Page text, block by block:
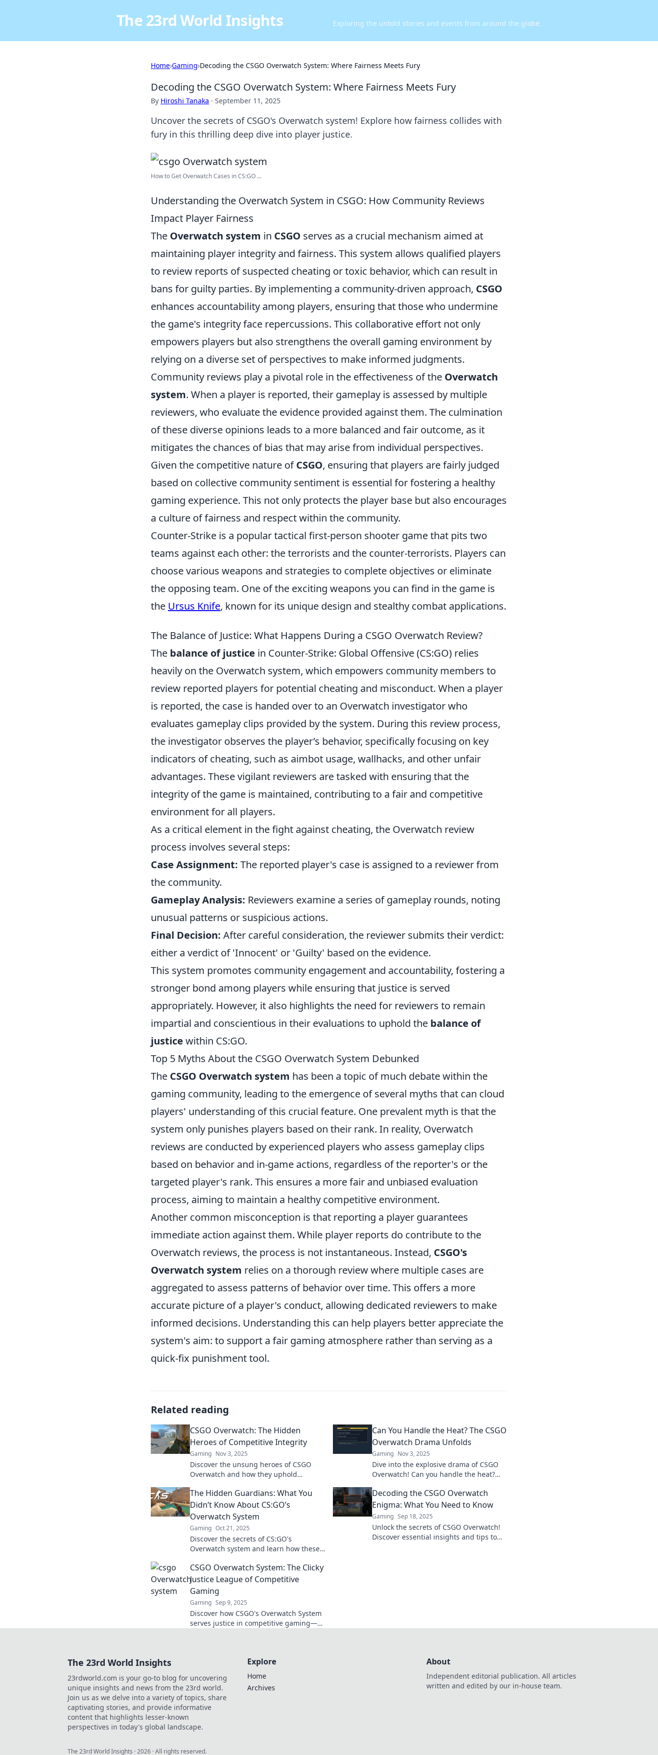
The 23rd World Insights Exploring the untold stories and events from around the globe.
Home›Gaming›Decoding the CSGO Overwatch System: Where Fairness Meets Fury
Decoding the CSGO Overwatch System: Where Fairness Meets Fury
By Hiroshi Tanaka · September 11, 2025
Uncover the secrets of CSGO's Overwatch system! Explore how fairness collides with
fury in this thrilling deep dive into player justice.
How to Get Overwatch Cases in CS:GO ...
Understanding the Overwatch System in CSGO: How Community Reviews
Impact Player Fairness
The Overwatch system in CSGO serves as a crucial mechanism aimed at
maintaining player integrity and fairness. This system allows qualified players
to review reports of suspected cheating or toxic behavior, which can result in
bans for guilty parties. By implementing a community-driven approach, CSGO
enhances accountability among players, ensuring that those who undermine
the game's integrity face repercussions. This collaborative effort not only
empowers players but also strengthens the overall gaming environment by
relying on a diverse set of perspectives to make informed judgments.
Community reviews play a pivotal role in the effectiveness of the Overwatch
system. When a player is reported, their gameplay is assessed by multiple
reviewers, who evaluate the evidence provided against them. The culmination
of these diverse opinions leads to a more balanced and fair outcome, as it
mitigates the chances of bias that may arise from individual perspectives.
Given the competitive nature ofCSGO, ensuring that players are fairly judged
based on collective community sentiment is essential for fostering a healthy
gaming experience. This not only protects the player base but also encourages
a culture of fairness and respect within the community.
Counter-Strike is a popular tactical first-person shooter game that pits two
teams against each other: the terrorists and the counter-terrorists. Players can
choose various weapons and strategies to complete objectives or eliminate
the opposing team. One of the exciting weapons you can find in the game is
the Ursus Knife, known for its unique design and stealthy combat applications.
The Balance of Justice: What Happens During a CSGO Overwatch Review?
The balance of justice in Counter-Strike: Global Offensive (CS:GO) relies
heavily on the Overwatch system, which empowers community members to
review reported players for potential cheating and misconduct. When a player
is reported, the case is handed over to an Overwatch investigator who
evaluates gameplay clips provided by the system. During this review process,
the investigator observes the player’s behavior, specifically focusing on key
indicators of cheating, such as aimbot usage, wallhacks, and other unfair
advantages. These vigilant reviewers are tasked with ensuring that the
integrity of the game is maintained, contributing to a fair and competitive
environment for all players.
As a critical element in the fight against cheating, the Overwatch review
process involves several steps:
Case Assignment: The reported player's case is assigned to a reviewer from
the community.
Gameplay Analysis: Reviewers examine a series of gameplay rounds, noting
unusual patterns or suspicious actions.
Final Decision: After careful consideration, the reviewer submits their verdict:
either a verdict of 'Innocent' or 'Guilty' based on the evidence.
This system promotes community engagement and accountability, fostering a
stronger bond among players while ensuring that justice is served
appropriately. However, it also highlights the need for reviewers to remain
impartial and conscientious in their evaluations to uphold the balance of
justice within CS:GO.
Top 5 Myths About the CSGO Overwatch System Debunked
The CSGO Overwatch system has been a topic of much debate within the
gaming community, leading to the emergence of several myths that can cloud
players' understanding of this crucial feature. One prevalent myth is that the
system only punishes players based on their rank. In reality, Overwatch
reviews are conducted by experienced players who assess gameplay clips
based on behavior and in-game actions, regardless of the reporter's or the
targeted player's rank. This ensures a more fair and unbiased evaluation
process, aiming to maintain a healthy competitive environment.
Another common misconception is that reporting a player guarantees
immediate action against them. While player reports do contribute to the
Overwatch reviews, the process is not instantaneous. Instead, CSGO's
Overwatch system relies on a thorough review where multiple cases are
aggregated to assess patterns of behavior over time. This offers a more
accurate picture of a player's conduct, allowing dedicated reviewers to make
informed decisions. Understanding this can help players better appreciate the
system's aim: to support a fair gaming atmosphere rather than serving as a
quick-fix punishment tool.
Related reading
CSGO Overwatch: The Hidden
Heroes of Competitive Integrity
Gaming Nov 3, 2025
Discover the unsung heroes of CSGO
Overwatch and how they uphold
world. Click to unveil their story!
Can You Handle the Heat? The CSGO
Overwatch Drama Unfolds
Gaming Nov 3, 2025
Dive into the explosive drama of CSGO
Overwatch! Can you handle the heat?
player reactions now!
The Hidden Guardians: What You
Didn’t Know About CS:GO’s
Overwatch System
Gaming Oct 21, 2025
Discover the secrets of CS:GO's
Overwatch system and learn how these
experience like never before!
Decoding the CSGO Overwatch
Enigma: What You Need to Know
Gaming Sep 18, 2025
Unlock the secrets of CSGO Overwatch!
Discover essential insights and tips to
CSGO Overwatch System: The Clicky
Justice League of Competitive
Gaming
Gaming Sep 9, 2025
Discover how CSGO's Overwatch System
serves justice in competitive gaming—
The 23rd World Insights
23rdworld.com is your go-to blog for uncovering
unique insights and news from the 23rd world.
Join us as we delve into a variety of topics, share
captivating stories, and provide informative
content that highlights lesser-known
perspectives in today's global landscape.
Explore
Home
Archives
About
Independent editorial publication. All articles
written and edited by our in-house team.
The 23rd World Insights ·2026 · All rights reserved.